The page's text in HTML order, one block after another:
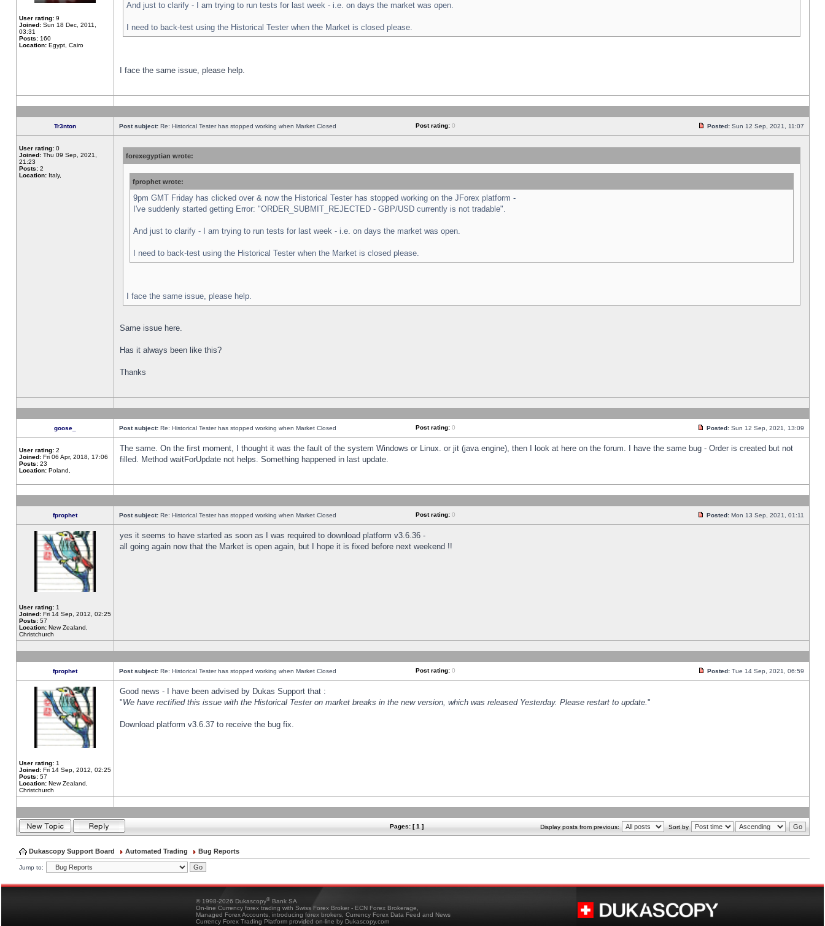
User rating: 9
Joined: Sun 18 Dec, 2011,
03:31
Posts: 160
Location: Egypt, Cairo
And just to clarify - I am trying to run tests for last week - i.e. on days the market was open.
I need to back-test using the Historical Tester when the Market is closed please.
I face the same issue, please help.
Tr3nton Post subject: Re: Historical Tester has stopped working when Market Closed Post rating: 0 Posted: Sun 12 Sep, 2021, 11:07
User rating: 0
Joined: Thu 09 Sep, 2021,
21:23
Posts: 2
Location: Italy,
forexegyptian wrote:
fprophet wrote:
9pm GMT Friday has clicked over & now the Historical Tester has stopped working on the JForex platform -
I've suddenly started getting Error: "ORDER_SUBMIT_REJECTED - GBP/USD currently is not tradable".
And just to clarify - I am trying to run tests for last week - i.e. on days the market was open.
I need to back-test using the Historical Tester when the Market is closed please.
I face the same issue, please help.
Same issue here.
Has it always been like this?
Thanks
goose_ Post subject: Re: Historical Tester has stopped working when Market Closed Post rating: 0 Posted: Sun 12 Sep, 2021, 13:09
User rating: 2
Joined: Fri 06 Apr, 2018, 17:06
Posts: 23
Location: Poland,
The same. On the first moment, I thought it was the fault of the system Windows or Linux. or jit (java engine), then I look at here on the forum. I have the same bug - Order is created but not
filled. Method waitForUpdate not helps. Something happened in last update.
fprophet Post subject: Re: Historical Tester has stopped working when Market Closed Post rating: 0 Posted: Mon 13 Sep, 2021, 01:11
User rating: 1
Joined: Fri 14 Sep, 2012, 02:25
Posts: 57
Location: New Zealand,
Christchurch
yes it seems to have started as soon as I was required to download platform v3.6.36 -
all going again now that the Market is open again, but I hope it is fixed before next weekend !!
fprophet Post subject: Re: Historical Tester has stopped working when Market Closed Post rating: 0 Posted: Tue 14 Sep, 2021, 06:59
User rating: 1
Joined: Fri 14 Sep, 2012, 02:25
Posts: 57
Location: New Zealand,
Christchurch
Good news - I have been advised by Dukas Support that :
"We have rectified this issue with the Historical Tester on market breaks in the new version, which was released Yesterday. Please restart to update."
Download platform v3.6.37 to receive the bug fix.
Pages: [ 1 ] Display posts from previous: Sort by
Dukascopy Support Board Automated Trading Bug Reports
Jump to:
© 1998-2026 Dukascopy® Bank SA
On-line Currency forex trading with Swiss Forex Broker - ECN Forex Brokerage,
Managed Forex Accounts, introducing forex brokers, Currency Forex Data Feed and News
Currency Forex Trading Platform provided on-line by Dukascopy.com